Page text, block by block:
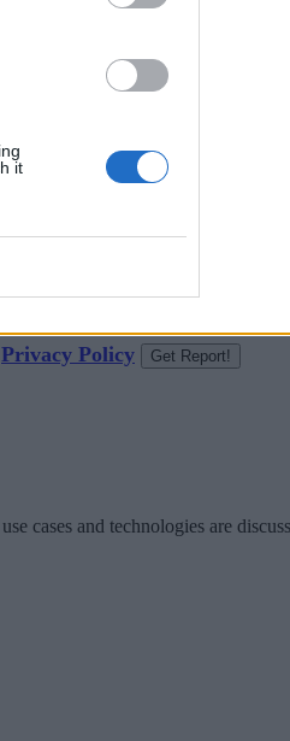
it
Privacy Policy
cases and technologies are